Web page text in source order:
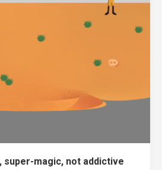
super-magic, not addictive